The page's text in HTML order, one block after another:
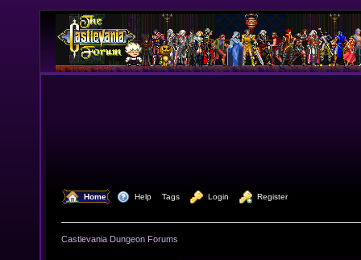
Home Help Tags Login Register
Castlevania Dungeon Forums